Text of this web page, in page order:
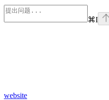
⌘I
website